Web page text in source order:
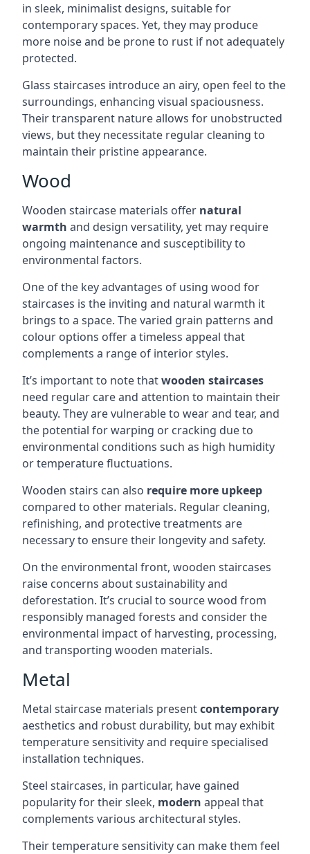
in sleek, minimalist designs, suitable for
contemporary spaces. Yet, they may produce
more noise and be prone to rust if not adequately
protected.
Glass staircases introduce an airy, open feel to the
surroundings, enhancing visual spaciousness.
Their transparent nature allows for unobstructed
views, but they necessitate regular cleaning to
maintain their pristine appearance.
Wood
Wooden staircase materials offer natural
warmth and design versatility, yet may require
ongoing maintenance and susceptibility to
environmental factors.
One of the key advantages of using wood for
staircases is the inviting and natural warmth it
brings to a space. The varied grain patterns and
colour options offer a timeless appeal that
complements a range of interior styles.
It’s important to note thatwooden staircases
need regular care and attention to maintain their
beauty. They are vulnerable to wear and tear, and
the potential for warping or cracking due to
environmental conditions such as high humidity
or temperature fluctuations.
Wooden stairs can also require more upkeep
compared to other materials. Regular cleaning,
refinishing, and protective treatments are
necessary to ensure their longevity and safety.
On the environmental front, wooden staircases
raise concerns about sustainability and
deforestation. It’s crucial to source wood from
responsibly managed forests and consider the
environmental impact of harvesting, processing,
and transporting wooden materials.
Metal
Metal staircase materials presentcontemporary
aesthetics and robust durability, but may exhibit
temperature sensitivity and require specialised
installation techniques.
Steel staircases, in particular, have gained
popularity for their sleek, modern appeal that
complements various architectural styles.
Their temperature sensitivity can make them feel